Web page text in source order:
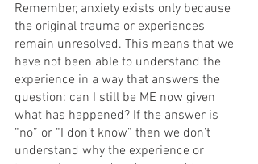
Remember, anxiety exists only because
the original trauma or experiences
remain unresolved. This means that we
have not been able to understand the
experience in a way that answers the
question: can I still be ME now given
what has happened? If the answer is
“no” or “I don’t know” then we don’t
understand why the experience or